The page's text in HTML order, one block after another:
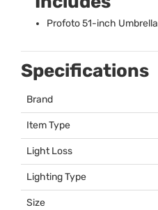
Profoto 51-inch
Specifications
Brand
Item Type
Light Loss
Lighting Type
Size